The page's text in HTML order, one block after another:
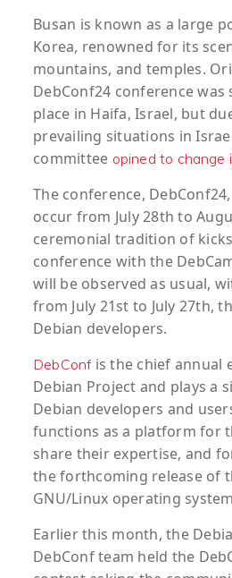
Busan is known as a large
Korea, renowned for its
mountains, and temples.
DebConf24 conference
place in Haifa, Israel, but
prevailing situations in
committee opined to change
The conference,
occur from July 28th to
ceremonial tradition of
conference with the
will be observed as usual,
from July 21st to July 27th,
Debian developers.
DebConfis the chief annual
Debian Project and plays a
Debian developers and
functions as a platform for
share their expertise, and
the forthcoming release of
GNU/Linux operating
Earlier this month, the
DebConf team held the